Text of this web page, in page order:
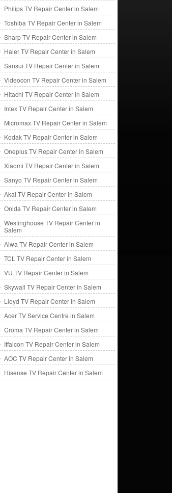
Philips TV Repair Center in Salem
Toshiba TV Repair Center in Salem
Sharp TV Repair Center in Salem
Haier TV Repair Center in Salem
Sansui TV Repair Center in Salem
Videocon TV Repair Center in Salem
Hitachi TV Repair Center in Salem
Intex TV Repair Center in Salem
Micromax TV Repair Center in Salem
Kodak TV Repair Center in Salem
Oneplus TV Repair Center in Salem
Xiaomi TV Repair Center in Salem
Sanyo TV Repair Center in Salem
Akai TV Repair Center in Salem
Onida TV Repair Center in Salem
Westinghouse TV Repair Center in
Salem
Aiwa TV Repair Center in Salem
TCL TV Repair Center in Salem
VU TV Repair Center in Salem
Skywall TV Repair Center in Salem
Lloyd TV Repair Center in Salem
Acer TV Service Centre in Salem
Croma TV Repair Center in Salem
Iffalcon TV Repair Center in Salem
AOC TV Repair Center in Salem
Hisense TV Repair Center in Salem